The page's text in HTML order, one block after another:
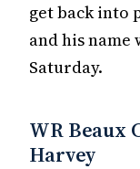
get back into
and his
Saturday.
WR Beaux
Harvey